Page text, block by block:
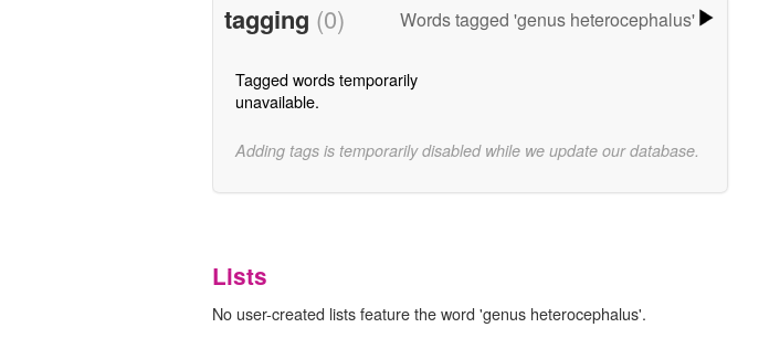
tagging (0) Words tagged 'genus heterocephalus'
Tagged words temporarily
unavailable.
Adding tags is temporarily disabled while we update our database.
Lists
No user-created lists feature the word 'genus heterocephalus'.